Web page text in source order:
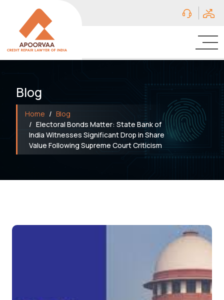
Blog
Home
Blog
Electoral Bonds Matter: State Bank of
India Witnesses Significant Drop in Share
Value Following Supreme Court Criticism